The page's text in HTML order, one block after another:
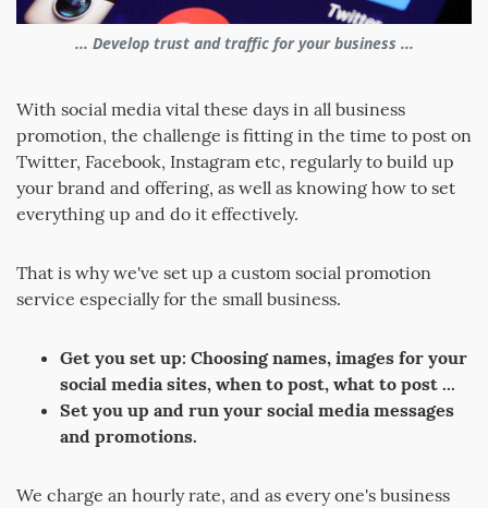
... Develop trust and traffic for your business ...
With social media vital these days in all business
promotion, the challenge is fitting in the time to post on
Twitter, Facebook, Instagram etc, regularly to build up
your brand and offering, as well as knowing how to set
everything up and do it effectively.
That is why we've set up a custom social promotion
service especially for the small business.
Get you set up: Choosing names, images for your
social media sites, when to post, what to post ...
Set you up and run your social media messages
and promotions.
We charge an hourly rate, and as every one's business